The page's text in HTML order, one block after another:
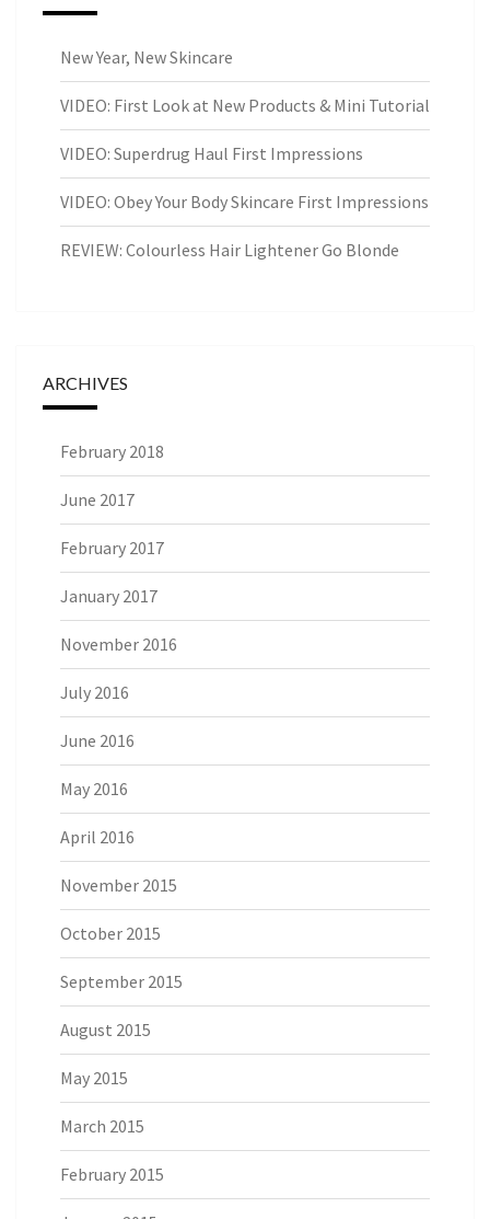
New Year, New Skincare
VIDEO: First Look at New Products & Mini Tutorial
VIDEO: Superdrug Haul First Impressions
VIDEO: Obey Your Body Skincare First Impressions
REVIEW: Colourless Hair Lightener Go Blonde
ARCHIVES
February 2018
June 2017
February 2017
January 2017
November 2016
July 2016
June 2016
May 2016
April 2016
November 2015
October 2015
September 2015
August 2015
May 2015
March 2015
February 2015